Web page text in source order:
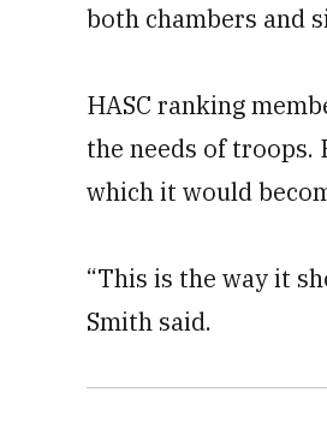
both chambers and
HASC ranking
the needs of troops.
which it would
“This is the way it
Smith said.